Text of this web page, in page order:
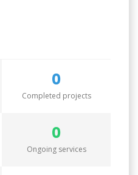
0
Completed projects
0
Ongoing services